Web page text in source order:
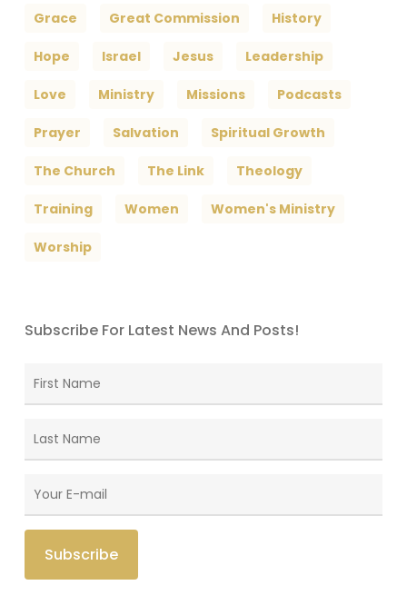
Grace Great Commission History
Hope Israel Jesus Leadership
Love Ministry Missions Podcasts
Prayer Salvation Spiritual Growth
The Church The Link Theology
Training Women Women's Ministry
Worship
Subscribe For Latest News And Posts!